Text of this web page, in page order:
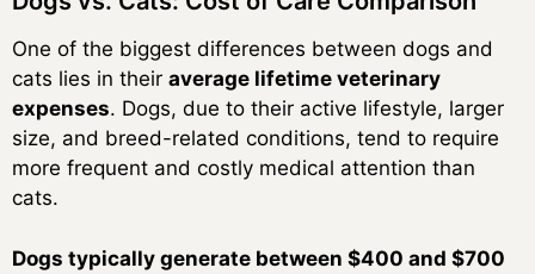
One of the biggest differences between dogs and
cats lies in their average lifetime veterinary
expenses. Dogs, due to their active lifestyle, larger
size, and breed-related conditions, tend to require
more frequent and costly medical attention than
cats.
Dogs typically generate between $400 and $700